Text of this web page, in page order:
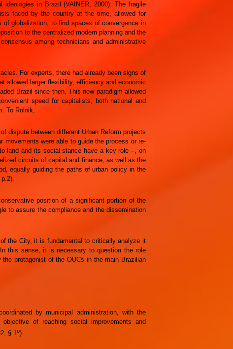
ideologies in Brazil (VAINER, 2000). The fragile
faced by the country at the time, allowed for
globalization, to find spaces of convergence in
to the centralized modern planning and the
among technicians and administrative
For experts, there had already been signs of
allowed larger flexibility, efficiency and economic
Brazil since then. This new paradigm allowed
speed for capitalists, both national and
To Rolnik,
dispute between different Urban Reform projects
movements were able to guide the process or re-
land and its social stance have a key role –, on
circuits of capital and finance, as well as the
equally guiding the paths of urban policy in the
position of a significant portion of the
to assure the compliance and the dissemination
the City, it is fundamental to critically analyze it
this sense, it is necessary to question the role
protagonist of the OUCs in the main Brazilian
by municipal administration, with the
of reaching social improvements and
§ 1o)